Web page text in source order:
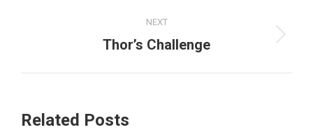
NEXT
Next
Thor’s Challenge
Related Posts